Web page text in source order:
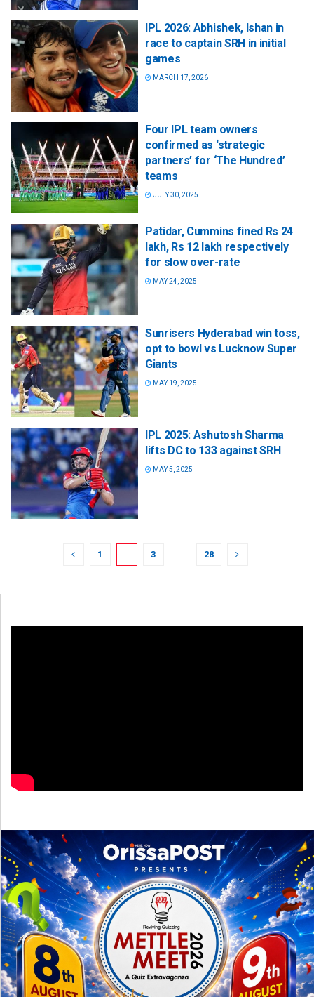
IPL 2026: Abhishek, Ishan in
race to captain SRH in initial
games
MARCH 17, 2026
Four IPL team owners
confirmed as ‘strategic
partners’ for ‘The Hundred’
teams
JULY 30, 2025
Patidar, Cummins fined Rs 24
lakh, Rs 12 lakh respectively
for slow over-rate
MAY 24, 2025
Sunrisers Hyderabad win toss,
opt to bowl vs Lucknow Super
Giants
MAY 19, 2025
IPL 2025: Ashutosh Sharma
lifts DC to 133 against SRH
MAY 5, 2025
1 3 … 28